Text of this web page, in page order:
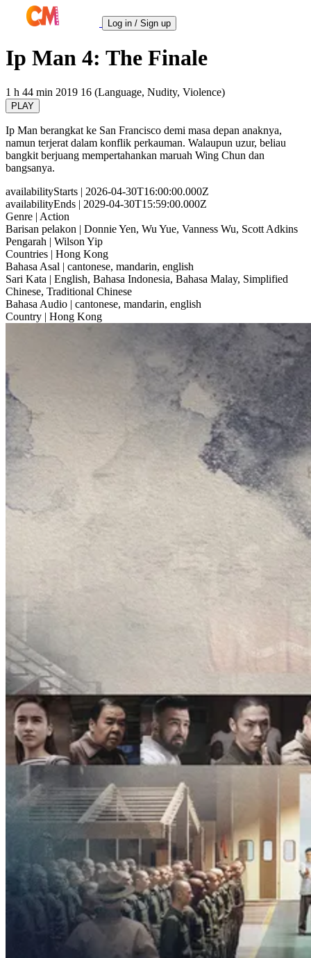
Log in / Sign up
Ip Man 4: The Finale
1 h 44 min 2019 16 (Language, Nudity, Violence)
PLAY
Ip Man berangkat ke San Francisco demi masa depan anaknya,
namun terjerat dalam konflik perkauman. Walaupun uzur, beliau
bangkit berjuang mempertahankan maruah Wing Chun dan
bangsanya.
availabilityStarts | 2026-04-30T16:00:00.000Z
availabilityEnds | 2029-04-30T15:59:00.000Z
Genre | Action
Barisan pelakon | Donnie Yen, Wu Yue, Vanness Wu, Scott Adkins
Pengarah | Wilson Yip
Countries | Hong Kong
Bahasa Asal | cantonese, mandarin, english
Sari Kata | English, Bahasa Indonesia, Bahasa Malay, Simplified
Chinese, Traditional Chinese
Bahasa Audio | cantonese, mandarin, english
Country | Hong Kong